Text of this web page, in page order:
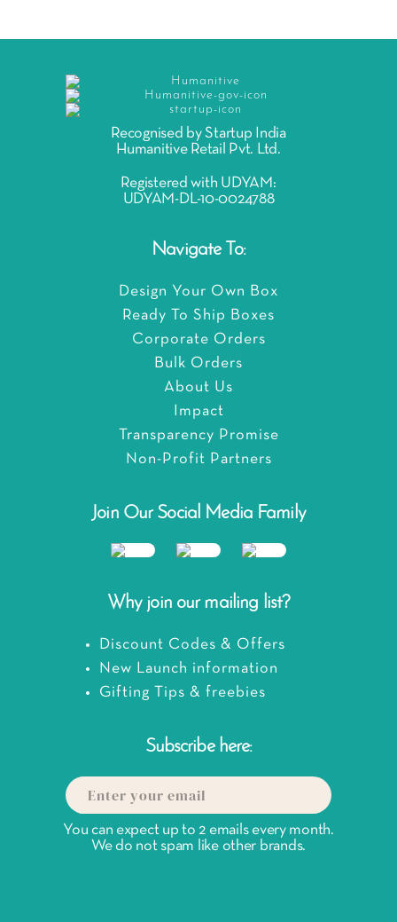
Recognised by Startup India
Humanitive Retail Pvt. Ltd.
Registered with UDYAM:
UDYAM-DL-10-0024788
Navigate To:
Design Your Own Box
Ready To Ship Boxes
Corporate Orders
Bulk Orders
About Us
Impact
Transparency Promise
Non-Profit Partners
Join Our Social Media Family
Why join our mailing list?
Discount Codes & Offers
New Launch information
Gifting Tips & freebies
Subscribe here:
You can expect up to 2 emails every month.
We do not spam like other brands.